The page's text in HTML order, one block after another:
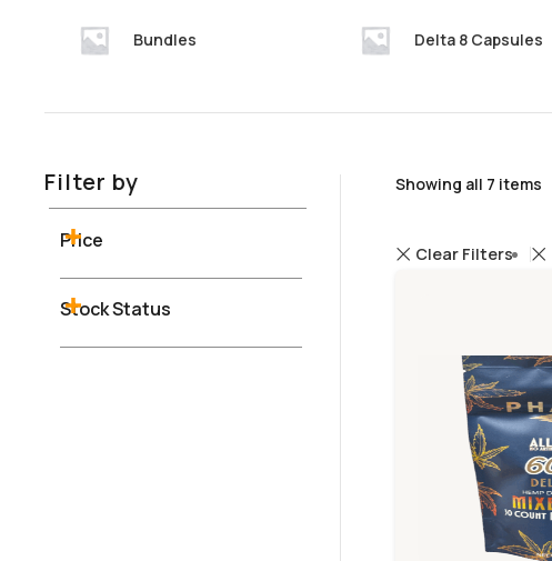
Bundles Delta 8 Capsules
Filter by
Price
Stock Status
Showing all 7 items
Clear Filters